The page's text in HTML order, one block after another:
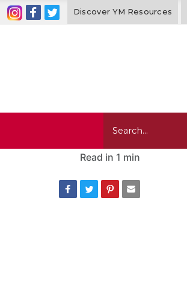
Discover YM Resources
Read in 1 min